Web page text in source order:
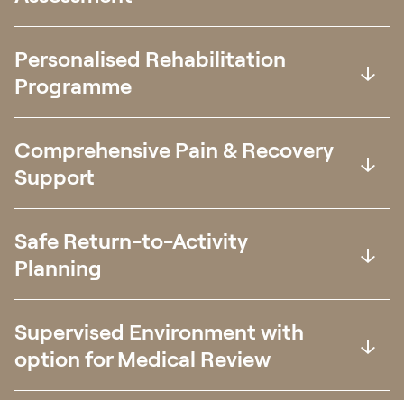
Personalised Rehabilitation
Programme
Comprehensive Pain & Recovery
Support
Safe Return-to-Activity
Planning
Supervised Environment with
option for Medical Review